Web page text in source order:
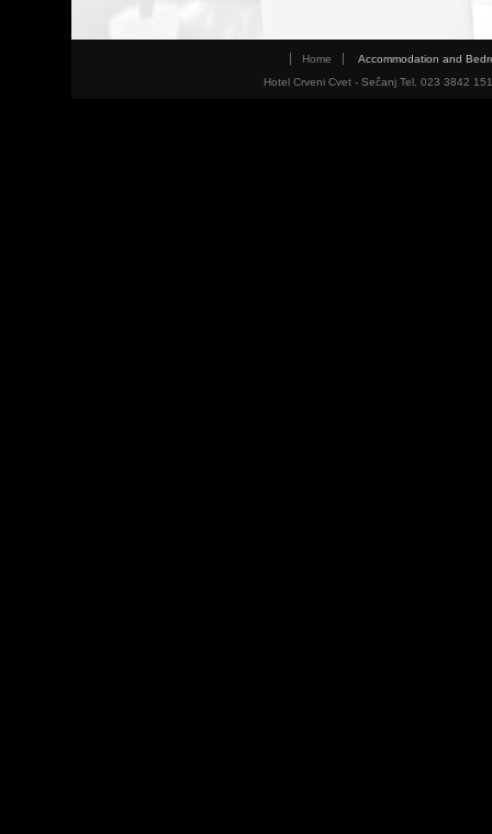
Home
Accommodation and
Hotel Crveni Cvet - Sečanj Tel. 023 3842